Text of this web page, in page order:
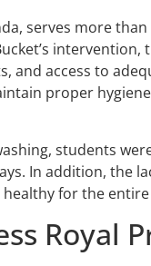
serves more
intervention,
and access to
proper
students
In addition, the
for the
Royal